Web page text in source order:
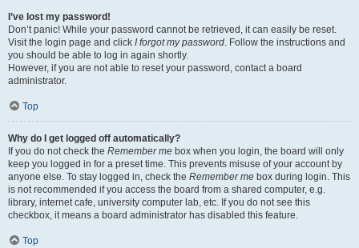
I’ve lost my password!
Don’t panic! While your password cannot be retrieved, it can easily be reset.
Visit the login page and click I forgot my password. Follow the instructions and
you should be able to log in again shortly.
However, if you are not able to reset your password, contact a board
administrator.
Top
Why do I get logged off automatically?
If you do not check the Remember me box when you login, the board will only
keep you logged in for a preset time. This prevents misuse of your account by
anyone else. To stay logged in, check the Remember me box during login. This
is not recommended if you access the board from a shared computer, e.g.
library, internet cafe, university computer lab, etc. If you do not see this
checkbox, it means a board administrator has disabled this feature.
Top